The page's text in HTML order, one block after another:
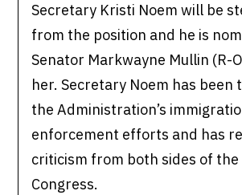
Secretary Kristi Noem will be
from the position and he is
Senator Markwayne Mullin (R-
her. Secretary Noem has been
the Administration’s
enforcement efforts and has
criticism from both sides of the
Congress.